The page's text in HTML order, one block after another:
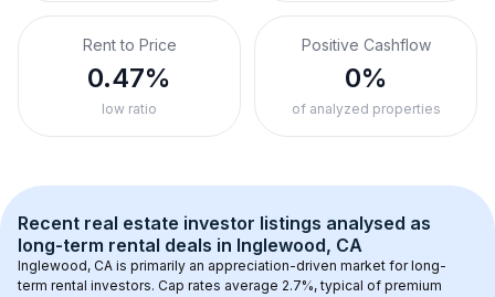
Rent to Price
0.47%
low ratio
Positive Cashflow
0%
of analyzed properties
Recent real estate investor listings analysed as
long-term rental deals in Inglewood, CA
Inglewood, CA is primarily an appreciation-driven market for long-
term rental investors. Cap rates average 2.7%, typical of premium